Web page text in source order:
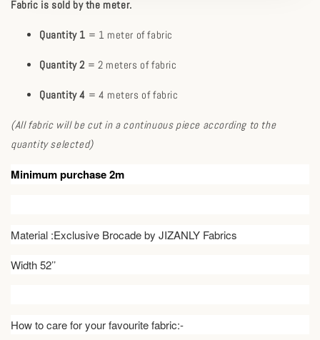
Fabric is sold by the meter.
Quantity 1 = 1 meter of fabric
Quantity 2 = 2 meters of fabric
Quantity 4 = 4 meters of fabric
(All fabric will be cut in a continuous piece according to the
quantity selected)
Minimum purchase 2m
Material :Exclusive Brocade by JIZANLY Fabrics
Width 52’’
How to care for your favourite fabric:-